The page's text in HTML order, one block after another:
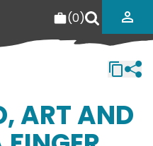
(0)
ART AND